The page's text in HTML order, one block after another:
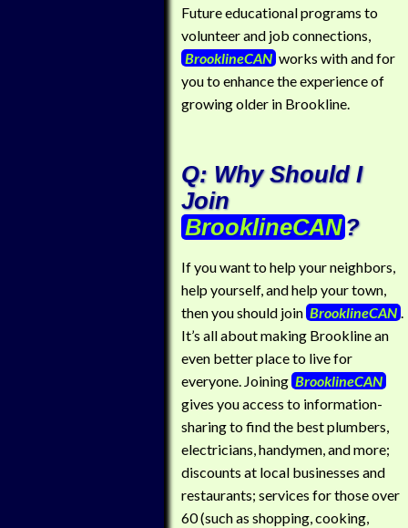
Future educational programs to
volunteer and job connections,
BrooklineCAN works with and for
you to enhance the experience of
growing older in Brookline.
Q: Why Should I
Join
BrooklineCAN ?
If you want to help your neighbors,
help yourself, and help your town,
then you should join BrooklineCAN .
It’s all about making Brookline an
even better place to live for
everyone. Joining BrooklineCAN
gives you access to information-
sharing to find the best plumbers,
electricians, handymen, and more;
discounts at local businesses and
restaurants; services for those over
60 (such as shopping, cooking,